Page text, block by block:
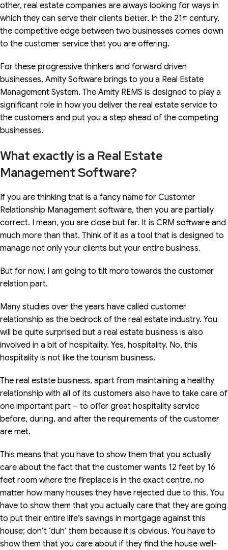
other, real estate companies are always looking for ways in
which they can serve their clients better. In the 21 st century,
the competitive edge between two businesses comes down
to the customer service that you are offering.
For these progressive thinkers and forward driven
businesses, Amity Software brings to you a Real Estate
Management System. The Amity REMS is designed to play a
significant role in how you deliver the real estate service to
the customers and put you a step ahead of the competing
businesses.
What exactly is a Real Estate
Management Software?
If you are thinking that is a fancy name for Customer
Relationship Management software, then you are partially
correct. I mean, you are close but far. It is CRM software and
much more than that. Think of it as a tool that is designed to
manage not only your clients but your entire business.
But for now, I am going to tilt more towards the customer
relation part.
Many studies over the years have called customer
relationship as the bedrock of the real estate industry. You
will be quite surprised but a real estate business is also
involved in a bit of hospitality. Yes, hospitality. No, this
hospitality is not like the tourism business.
The real estate business, apart from maintaining a healthy
relationship with all of its customers also have to take care of
one important part – to offer great hospitality service
before, during, and after the requirements of the customer
are met.
This means that you have to show them that you actually
care about the fact that the customer wants 12 feet by 16
feet room where the fireplace is in the exact centre, no
matter how many houses they have rejected due to this. You
have to show them that you actually care that they are going
to put their entire life’s savings in mortgage against this
house; don’t ‘duh’ them because it is obvious. You have to
show them that you care about if they find the house well-